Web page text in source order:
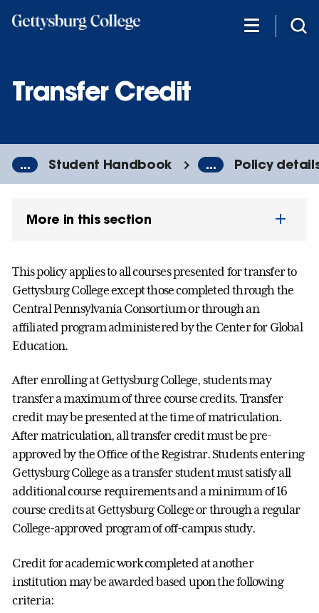
Transfer Credit
... Student Handbook ... Policy
More in this section
This policy applies to all courses presented for transfer to
Gettysburg College except those completed through the
Central Pennsylvania Consortium or through an
affiliated program administered by the Center for Global
Education.
After enrolling at Gettysburg College, students may
transfer a maximum of three course credits. Transfer
credit may be presented at the time of matriculation.
After matriculation, all transfer credit must be pre-
approved by the Office of the Registrar. Students entering
Gettysburg College as a transfer student must satisfy all
additional course requirements and a minimum of 16
course credits at Gettysburg College or through a regular
College-approved program of off-campus study.
Credit for academic work completed at another
institution may be awarded based upon the following
criteria: